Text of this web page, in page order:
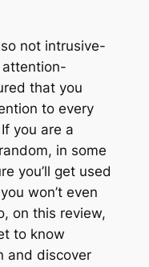
not intrusive-
attention-
that you
to every
you are a
in some
you’ll get used
won’t even
on this review,
to know
and discover